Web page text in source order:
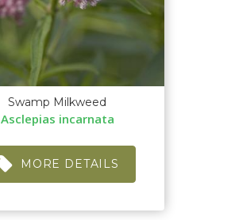
Swamp Milkweed
Asclepias incarnata
MORE DETAILS